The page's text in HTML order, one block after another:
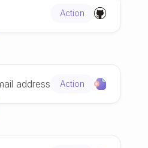
Action
address Action